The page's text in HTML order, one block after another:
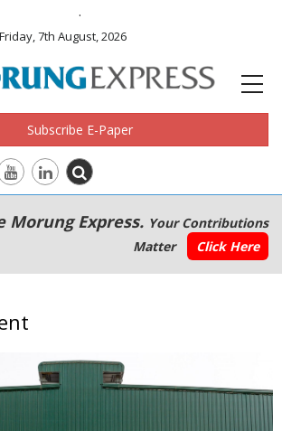
.
Friday, 7th August, 2026
Subscribe E-Paper
Morung Express. Your Contributions
Matter
Click Here